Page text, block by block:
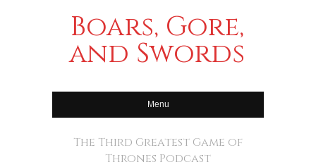
Boars, Gore,
and Swords
Menu
The Third Greatest Game of
Thrones Podcast